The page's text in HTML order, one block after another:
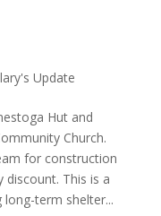
Update
Hut and
Church.
for construction
discount. This is a
term shelter...